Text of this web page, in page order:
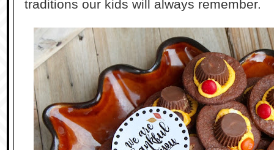
traditions our kids will always remember.